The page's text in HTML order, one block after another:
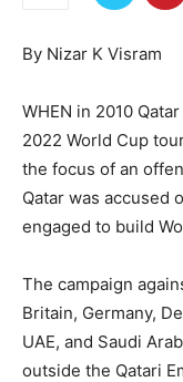
By Nizar K Visram
WHEN in 2010
2022 World Cup
the focus of an
Qatar was accused
engaged to build
The campaign
Britain, Germany,
UAE, and Saudi
outside the Qatari